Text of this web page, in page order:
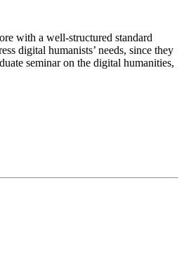
with a well-structured standard
digital humanists’ needs, since they
seminar on the digital humanities,